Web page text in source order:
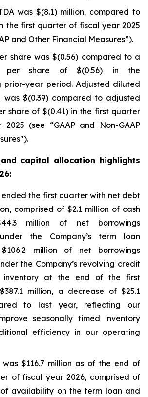
was $(8.1) million, compared to
the first quarter of fiscal year 2025
and Other Financial Measures”).
share was $(0.56) compared to a
per share of $(0.56) in the
prior-year period. Adjusted diluted
was $(0.39) compared to adjusted
share of $(0.41) in the first quarter
(see “GAAP and Non-GAAP
capital allocation highlights
ended the first quarter with net debt
comprised of $2.1 million of cash
million of net borrowings
the Company’s term loan
million of net borrowings
the Company’s revolving credit
inventory at the end of the first
million, a decrease of $25.1
to last year, reflecting our
seasonally timed inventory
efficiency in our operating
$116.7 million as of the end of
of fiscal year 2026, comprised of
of availability on the term loan and